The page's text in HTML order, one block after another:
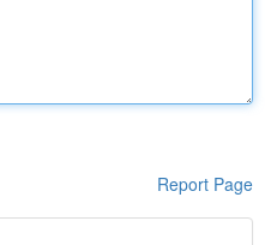
Report Page